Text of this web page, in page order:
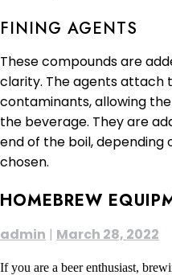
FINING AGENTS
These compounds are
clarity. The agents attach
contaminants, allowing
the beverage. They are
end of the boil,
chosen.
HOMEBREW
admin | March 28, 2022
If you are a beer enthusiast,